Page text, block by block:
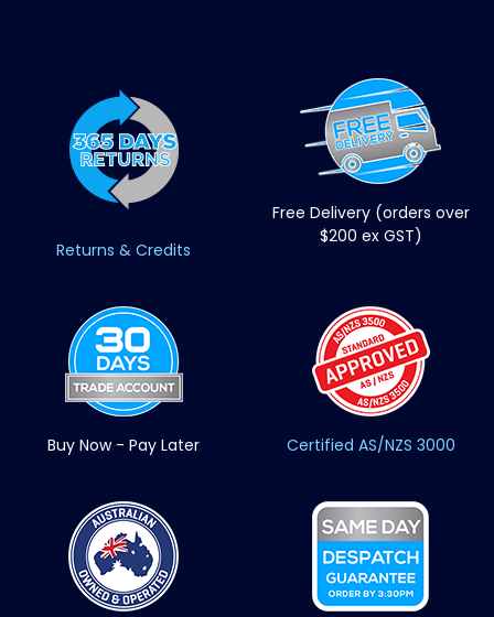
Returns & Credits
Free Delivery (orders over
$200 ex GST)
Buy Now - Pay Later Certified AS/NZS 3000